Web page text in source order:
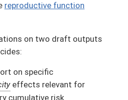
reproductive function
on two draft outputs
on specific
effects relevant for
cumulative risk